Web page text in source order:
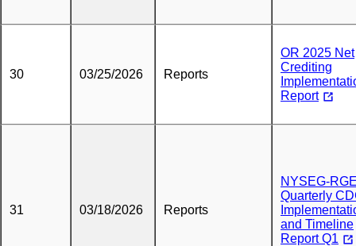
30 03/25/2026 Reports
OR 2025 Net
Crediting
Report
31 03/18/2026 Reports
NYSEG-
Quarterly
and Timeline
Report Q1